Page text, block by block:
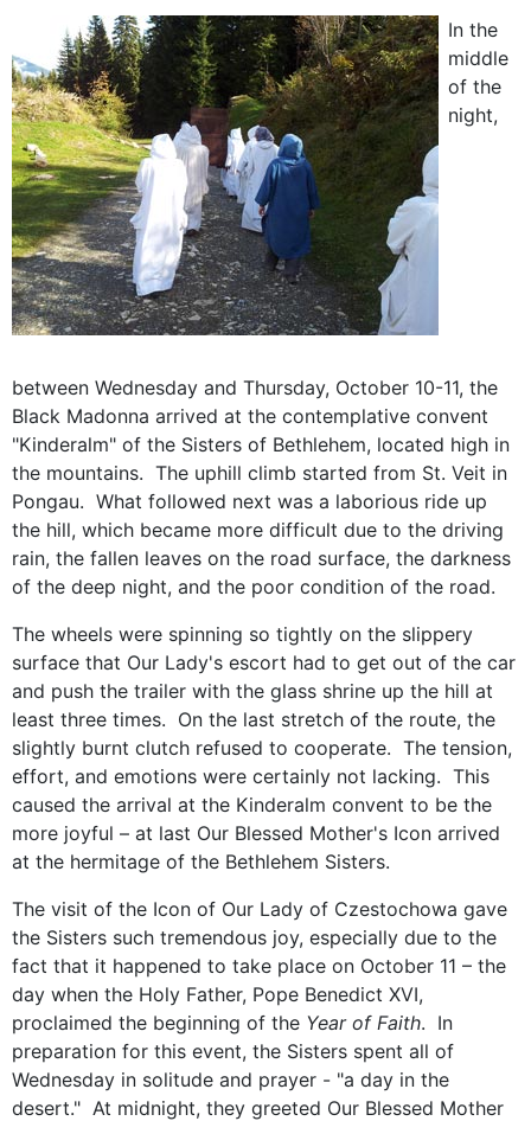
In the
middle
of the
night,
between Wednesday and Thursday, October 10-11, the
Black Madonna arrived at the contemplative convent
"Kinderalm" of the Sisters of Bethlehem, located high in
the mountains. The uphill climb started from St. Veit in
Pongau. What followed next was a laborious ride up
the hill, which became more difficult due to the driving
rain, the fallen leaves on the road surface, the darkness
of the deep night, and the poor condition of the road.
The wheels were spinning so tightly on the slippery
surface that Our Lady's escort had to get out of the car
and push the trailer with the glass shrine up the hill at
least three times. On the last stretch of the route, the
slightly burnt clutch refused to cooperate. The tension,
effort, and emotions were certainly not lacking. This
caused the arrival at the Kinderalm convent to be the
more joyful – at last Our Blessed Mother's Icon arrived
at the hermitage of the Bethlehem Sisters.
The visit of the Icon of Our Lady of Czestochowa gave
the Sisters such tremendous joy, especially due to the
fact that it happened to take place on October 11 – the
day when the Holy Father, Pope Benedict XVI,
proclaimed the beginning of the Year of Faith. In
preparation for this event, the Sisters spent all of
Wednesday in solitude and prayer - "a day in the
desert." At midnight, they greeted Our Blessed Mother